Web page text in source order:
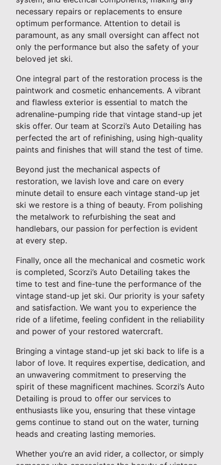
necessary repairs or replacements to ensure
optimum performance. Attention to detail is
paramount, as any small oversight can affect not
only the performance but also the safety of your
beloved jet ski.
One integral part of the restoration process is the
paintwork and cosmetic enhancements. A vibrant
and flawless exterior is essential to match the
adrenaline-pumping ride that vintage stand-up jet
skis offer. Our team at Scorzi’s Auto Detailing has
perfected the art of refinishing, using high-quality
paints and finishes that will stand the test of time.
Beyond just the mechanical aspects of
restoration, we lavish love and care on every
minute detail to ensure each vintage stand-up jet
ski we restore is a thing of beauty. From polishing
the metalwork to refurbishing the seat and
handlebars, our passion for perfection is evident
at every step.
Finally, once all the mechanical and cosmetic work
is completed, Scorzi’s Auto Detailing takes the
time to test and fine-tune the performance of the
vintage stand-up jet ski. Our priority is your safety
and satisfaction. We want you to experience the
ride of a lifetime, feeling confident in the reliability
and power of your restored watercraft.
Bringing a vintage stand-up jet ski back to life is a
labor of love. It requires expertise, dedication, and
an unwavering commitment to preserving the
spirit of these magnificent machines. Scorzi’s Auto
Detailing is proud to offer our services to
enthusiasts like you, ensuring that these vintage
gems continue to stand out on the water, turning
heads and creating lasting memories.
Whether you’re an avid rider, a collector, or simply